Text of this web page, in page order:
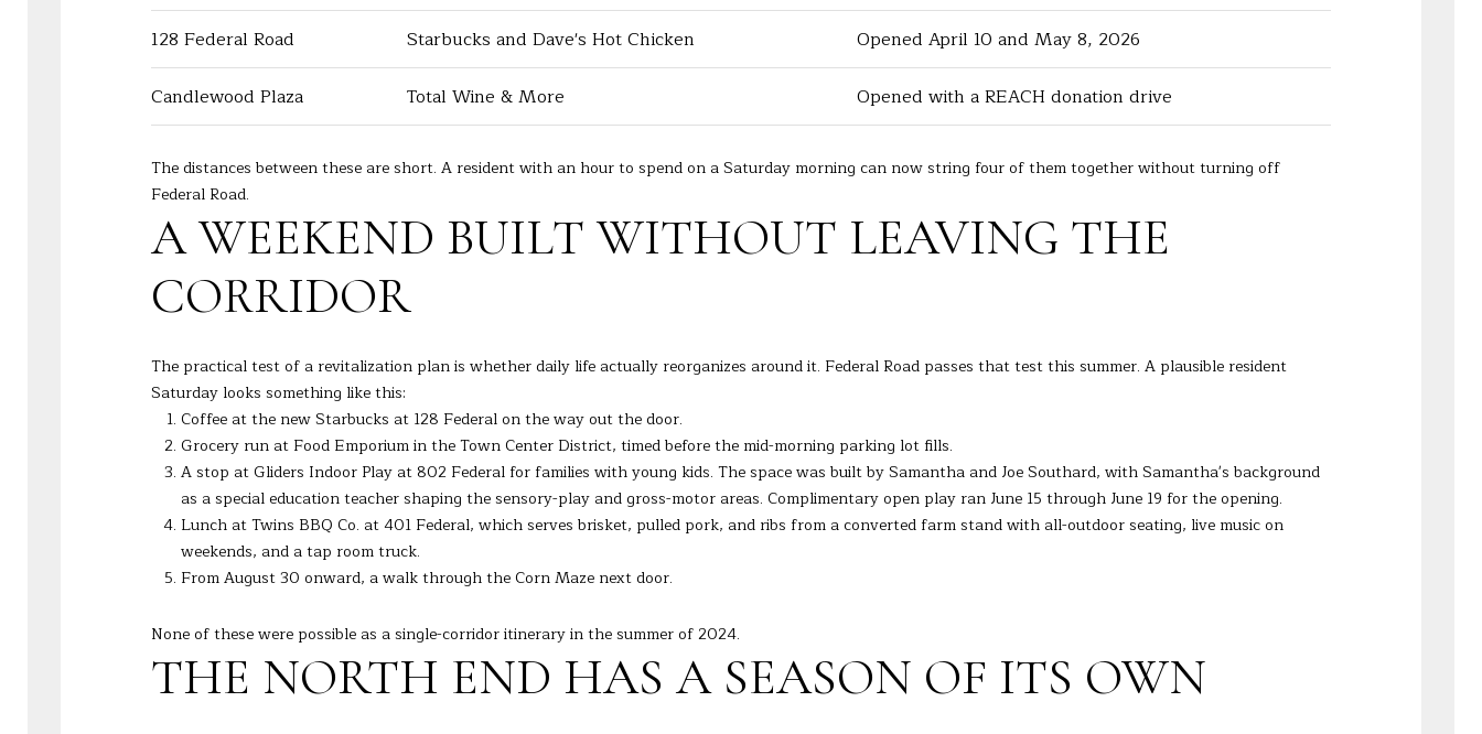
128 Federal Road
Starbucks and Dave's Hot Chicken
Opened April 10 and May 8, 2026
Candlewood Plaza
Total Wine & More Opened with a REACH donation drive
The distances between these are short. A resident with an hour to spend on a Saturday morning can now string four of them together without turning off
Federal Road.
A WEEKEND BUILT WITHOUT LEAVING THE
CORRIDOR
The practical test of a revitalization plan is whether daily life actually reorganizes around it. Federal Road passes that test this summer. A plausible resident
Saturday looks something like this:
Coffee at the new Starbucks at 128 Federal on the way out the door.
Grocery run at Food Emporium in the Town Center District, timed before the mid-morning parking lot fills.
A stop at Gliders Indoor Play at 802 Federal for families with young kids. The space was built by Samantha and Joe Southard, with Samantha's background
as a special education teacher shaping the sensory-play and gross-motor areas. Complimentary open play ran June 15 through June 19 for the opening.
Lunch at Twins BBQ Co. at 401 Federal, which serves brisket, pulled pork, and ribs from a converted farm stand with all-outdoor seating, live music on
weekends, and a tap room truck.
From August 30 onward, a walk through the Corn Maze next door.
None of these were possible as a single-corridor itinerary in the summer of 2024.
THE NORTH END HAS A SEASON OF ITS OWN
o
a
s
a
c
a
n
!
D
a
n
b
r
C
8